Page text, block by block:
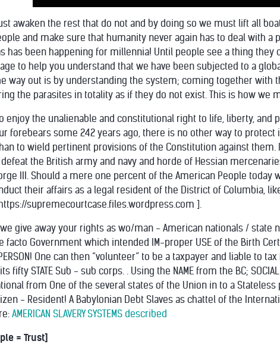
awaken the rest that do not and by doing so we must lift all
and make sure that humanity never again has to deal with
has been happening for millennia! Until people see a thing they
to help you understand that we have been subjected to a
way out is by understanding the system; coming together with
the parasites in totality as if they do not exist. This is how we
enjoy the unalienable and constitutional right to life, liberty,
forebears some 242 years ago, there is no other way to
to wield pertinent provisions of the Constitution against
the British army and navy and horde of Hessian
III. Should a mere one percent of the American People
their affairs as a legal resident of the District of Columbia,
supremecourtcase.files.wordpress.com ].
we give away your rights as wo/man - American nationals / state
facto Government which intended IM-proper USE of the Birth
PERSON! One can then “volunteer” to be a taxpayer and liable to
its fifty STATE Sub - sub corps. . Using the NAME from the BC;
from One of the several states of the Union in to a
- Resident! A Babylonian Debt Slaves as chattel of the
AMERICAN SLAVERY SYSTEMS described
= Trust]